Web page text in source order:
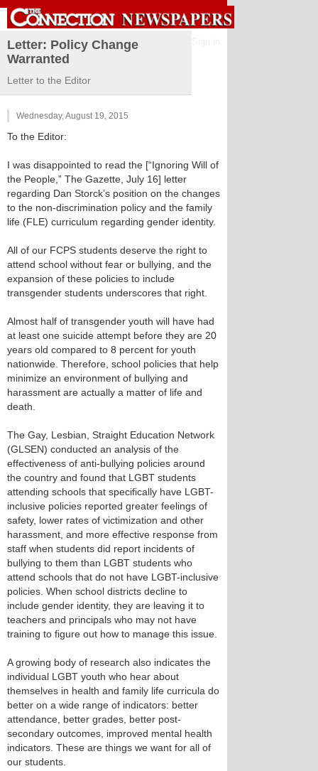
Letter: Policy Change
Warranted
Letter to the Editor
Wednesday, August 19, 2015
To the Editor:
I was disappointed to read the [“Ignoring Will of
the People,” The Gazette, July 16] letter
regarding Dan Storck’s position on the changes
to the non-discrimination policy and the family
life (FLE) curriculum regarding gender identity.
All of our FCPS students deserve the right to
attend school without fear or bullying, and the
expansion of these policies to include
transgender students underscores that right.
Almost half of transgender youth will have had
at least one suicide attempt before they are 20
years old compared to 8 percent for youth
nationwide. Therefore, school policies that help
minimize an environment of bullying and
harassment are actually a matter of life and
death.
The Gay, Lesbian, Straight Education Network
(GLSEN) conducted an analysis of the
effectiveness of anti-bullying policies around
the country and found that LGBT students
attending schools that specifically have LGBT-
inclusive policies reported greater feelings of
safety, lower rates of victimization and other
harassment, and more effective response from
staff when students did report incidents of
bullying to them than LGBT students who
attend schools that do not have LGBT-inclusive
policies. When school districts decline to
include gender identity, they are leaving it to
teachers and principals who may not have
training to figure out how to manage this issue.
A growing body of research also indicates the
individual LGBT youth who hear about
themselves in health and family life curricula do
better on a wide range of indicators: better
attendance, better grades, better post-
secondary outcomes, improved mental health
indicators. These are things we want for all of
our students.